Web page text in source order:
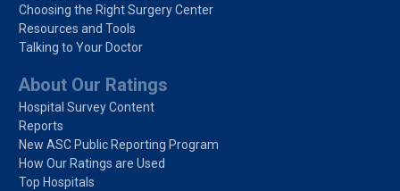
Choosing the Right Surgery Center
Resources and Tools
Talking to Your Doctor
About Our Ratings
Hospital Survey Content
Reports
New ASC Public Reporting Program
How Our Ratings are Used
Top Hospitals